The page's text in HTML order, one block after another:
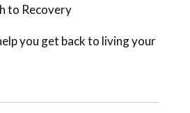
to Recovery
you get back to living your